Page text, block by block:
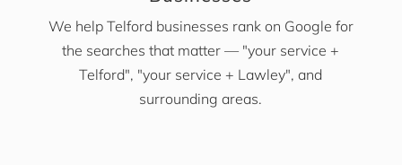
We help Telford businesses rank on Google for
the searches that matter — "your service +
Telford", "your service + Lawley", and
surrounding areas.